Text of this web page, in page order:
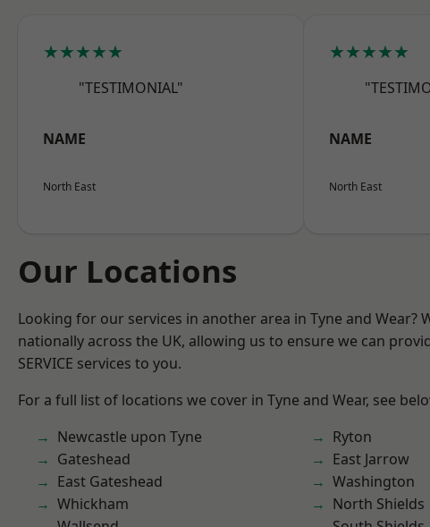
★★★★★
"TESTIMONIAL"
NAME
North East
★★★★★
NAME
North East
Our Locations
Looking for our services in another area in Tyne and Wear?
nationally across the UK, allowing us to ensure we can
SERVICE services to you.
For a full list of locations we cover in Tyne and Wear, see
Newcastle upon Tyne
Gateshead
East Gateshead
Whickham
Ryton
East Jarrow
Washington
North Shields